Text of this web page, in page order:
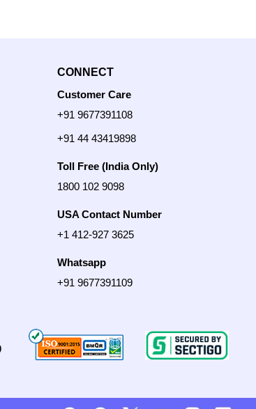
CONNECT
Customer Care
+91 9677391108
+91 44 43419898
Toll Free (India Only)
1800 102 9098
USA Contact Number
+1 412-927 3625
Whatsapp
+91 9677391109